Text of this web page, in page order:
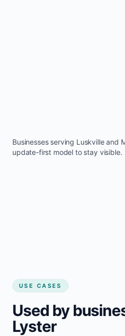
Businesses serving Luskvilleand
update-first model to stay visible.
USE CASES
Used by
Lyster